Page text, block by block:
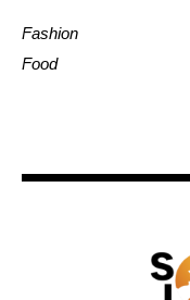
Fashion
Food